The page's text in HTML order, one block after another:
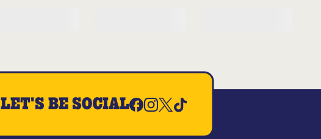
LET'S BE SOCIAL